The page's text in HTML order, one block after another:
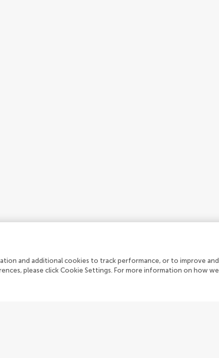
and additional cookies to track performance, or to improve and
please click Cookie Settings. For more information on how we